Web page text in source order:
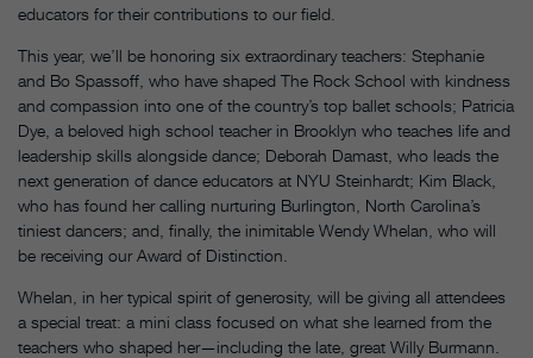
educators for their contributions to our field.
This year, we’ll be honoring six extraordinary teachers: Stephanie
and Bo Spassoff, who have shaped The Rock School with kindness
and compassion into one of the country’s top ballet schools; Patricia
Dye, a beloved high school teacher in Brooklyn who teaches life and
leadership skills alongside dance; Deborah Damast, who leads the
next generation of dance educators at NYU Steinhardt; Kim Black,
who has found her calling nurturing Burlington, North Carolina’s
tiniest dancers; and, finally, the inimitable Wendy Whelan, who will
be receiving our Award of Distinction.
Whelan, in her typical spirit of generosity, will be giving all attendees
a special treat: a mini class focused on what she learned from the
teachers who shaped her—including the late, great Willy Burmann.